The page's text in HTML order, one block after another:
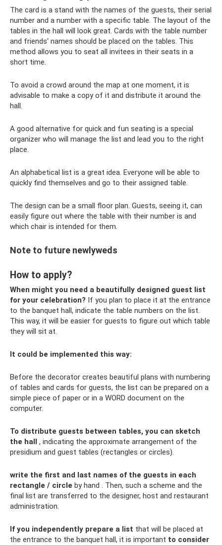
The card is a stand with the names of the guests, their serial
number and a number with a specific table. The layout of the
tables in the hall will look great. Cards with the table number
and friends' names should be placed on the tables. This
method allows you to seat all invitees in their seats in a
short time.
To avoid a crowd around the map at one moment, it is
advisable to make a copy of it and distribute it around the
hall.
A good alternative for quick and fun seating is a special
organizer who will manage the list and lead you to the right
place.
An alphabetical list is a great idea. Everyone will be able to
quickly find themselves and go to their assigned table.
The design can be a small floor plan. Guests, seeing it, can
easily figure out where the table with their number is and
which chair is intended for them.
Note to future newlyweds
How to apply?
When might you need a beautifully designed guest list
for your celebration? If you plan to place it at the entrance
to the banquet hall, indicate the table numbers on the list.
This way, it will be easier for guests to figure out which table
they will sit at.
It could be implemented this way:
Before the decorator creates beautiful plans with numbering
of tables and cards for guests, the list can be prepared on a
simple piece of paper or in a WORD document on the
computer.
To distribute guests between tables, you can sketch
the hall , indicating the approximate arrangement of the
presidium and guest tables (rectangles or circles).
write the first and last names of the guests in each
rectangle / circle by hand . Then, such a scheme and the
final list are transferred to the designer, host and restaurant
administration.
If you independently prepare a list that will be placed at
the entrance to the banquet hall, it is important to consider